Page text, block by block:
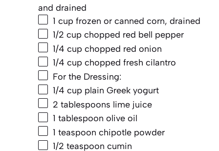
and drained
1 cup frozen or canned corn, drained
1/2 cup chopped red bell pepper
1/4 cup chopped red onion
1/4 cup chopped fresh cilantro
For the Dressing:
1/4 cup plain Greek yogurt
2 tablespoons lime juice
1 tablespoon olive oil
1 teaspoon chipotle powder
1/2 teaspoon cumin